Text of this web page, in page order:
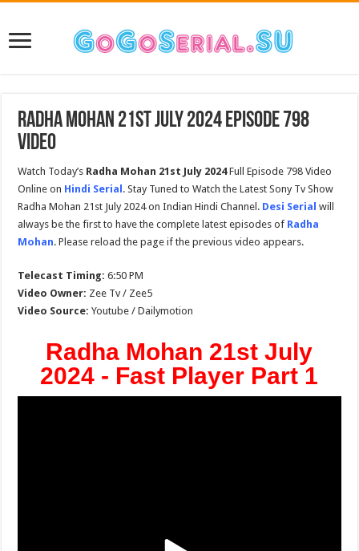
Radha Mohan 21st July 2024 Episode 798
Video
Watch Today’s Radha Mohan 21st July 2024Full Episode 798 Video
Online on Hindi Serial . Stay Tuned to Watch the Latest Sony Tv Show
Radha Mohan 21st July 2024 on Indian Hindi Channel. Desi Serial will
always be the first to have the complete latest episodes of Radha
Mohan. Please reload the page if the previous video appears.
Telecast Timing: 6:50 PM
Video Owner: Zee Tv / Zee5
Video Source: Youtube / Dailymotion
Radha Mohan 21st July
2024 - Fast Player Part 1